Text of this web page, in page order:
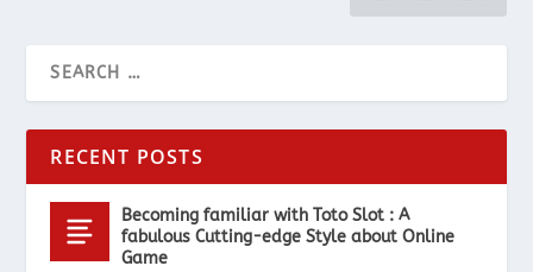
RECENT POSTS
Becoming familiar with Toto Slot : A
fabulous Cutting-edge Style about Online
Game